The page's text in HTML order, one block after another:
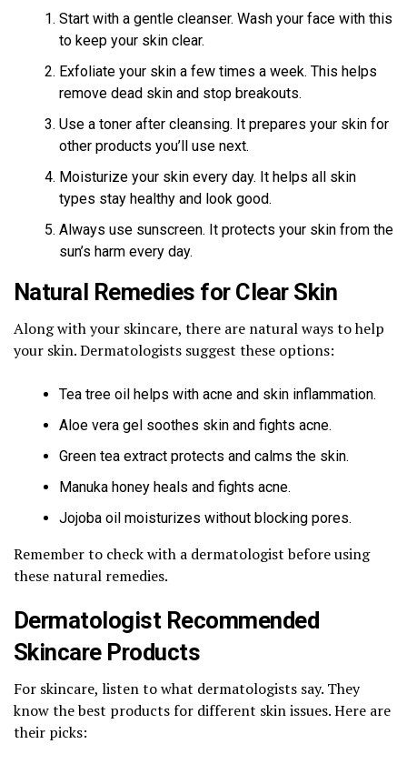
Start with a gentle cleanser. Wash your face with this
to keep your skin clear.
Exfoliate your skin a few times a week. This helps
remove dead skin and stop breakouts.
Use a toner after cleansing. It prepares your skin for
other products you’ll use next.
Moisturize your skin every day. It helps all skin
types stay healthy and look good.
Always use sunscreen. It protects your skin from the
sun’s harm every day.
Natural Remedies for Clear Skin
Along with your skincare, there are natural ways to help
your skin. Dermatologists suggest these options:
Tea tree oil helps with acne and skin inflammation.
Aloe vera gel soothes skin and fights acne.
Green tea extract protects and calms the skin.
Manuka honey heals and fights acne.
Jojoba oil moisturizes without blocking pores.
Remember to check with a dermatologist before using
these natural remedies.
Dermatologist Recommended
Skincare Products
For skincare, listen to what dermatologists say. They
know the best products for different skin issues. Here are
their picks: